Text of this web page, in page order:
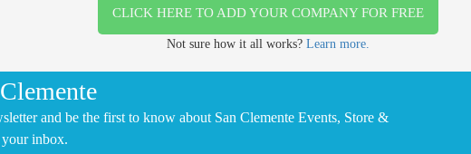
CLICK HERE TO ADD YOUR COMPANY FOR FREE
Not sure how it all works? Learn more.
and be the first to know about San Clemente Events, Store &
inbox.